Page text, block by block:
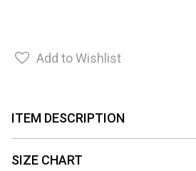
Add to Wishlist
ITEM DESCRIPTION
SIZE CHART